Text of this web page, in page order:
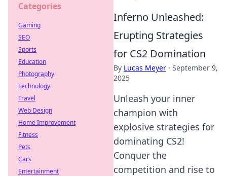
Inferno Unleashed:
Erupting Strategies
for CS2 Domination
By Lucas Meyer · September 9,
2025
Unleash your inner
champion with
explosive strategies for
dominating CS2!
Conquer the
competition and rise to
Categories
Gaming
SEO
Sports
Education
Photography
Technology
Travel
Web Design
Home Improvement
Fitness
Pets
Cars
Entertainment